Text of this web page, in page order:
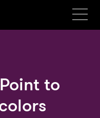
to